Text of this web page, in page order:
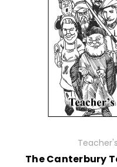
The Canterbury